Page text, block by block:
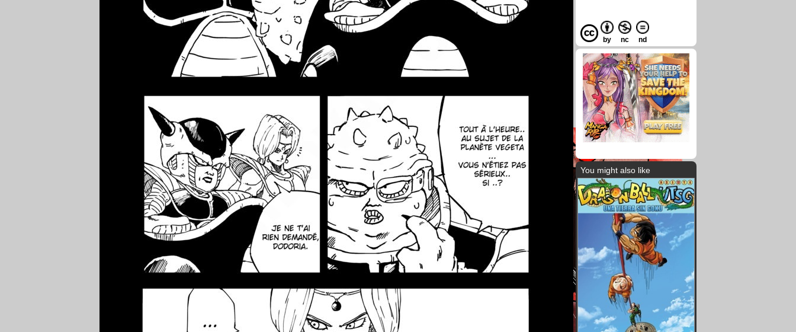
by nc nd
You might also like